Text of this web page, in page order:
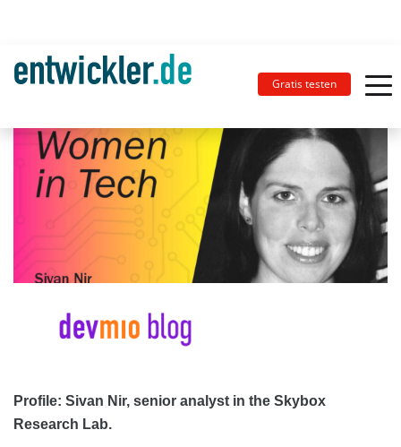
Gratis testen
Profile: Sivan Nir, senior analyst in the Skybox
Research Lab.